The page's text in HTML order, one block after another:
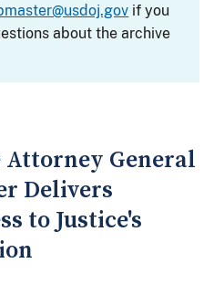
if you
about the archive
General
Delivers
to Justice's